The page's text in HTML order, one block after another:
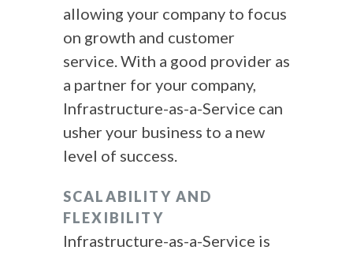
allowing your company to focus
on growth and customer
service. With a good provider as
a partner for your company,
Infrastructure-as-a-Service can
usher your business to a new
level of success.
SCALABILITY AND
FLEXIBILITY
Infrastructure-as-a-Service is